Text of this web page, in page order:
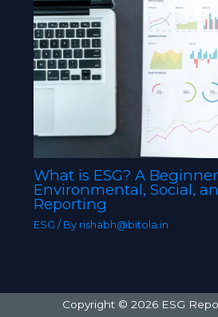
What is ESG? A
Environmental, Social,
Reporting
ESG / By rishabh@bitola.in
Copyright © 2026 ESG